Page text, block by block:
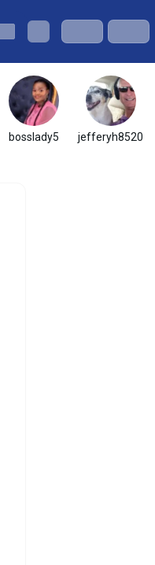
bosslady5 jefferyh8520